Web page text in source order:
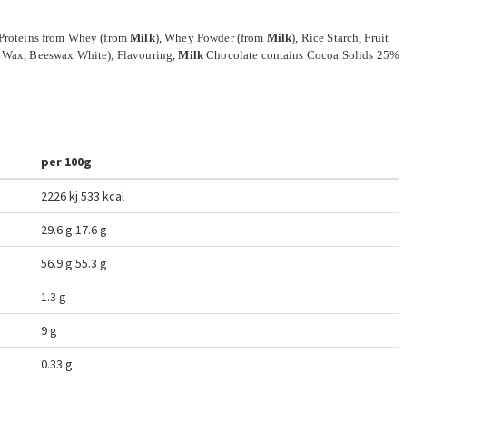
from Whey (fromMilk), Whey Powder (from Milk), Rice Starch, Fruit
Beeswax White), Flavouring,MilkChocolate contains Cocoa Solids 25%
per 100g
2226 kj 533 kcal
29.6 g 17.6g
56.9 g 55.3 g
1.3 g
9 g
0.33 g